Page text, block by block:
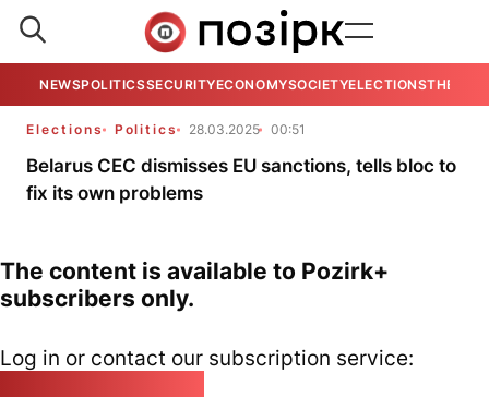
NEWSPOLITICSSECURITYECONOMYSOCIETYELECTIONSTHE
Elections Politics 28.03.2025 00:51
Belarus CEC dismisses EU sanctions, tells bloc to
fix its own problems
The content is available to Pozirk+
subscribers only.
Log in or contact our subscription service: